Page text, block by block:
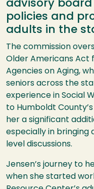
advisory
policies and
adults in the
The commission
Older Americans Act
Agencies on Aging,
seniors across the
experience in Social
to Humboldt
her a significant
especially in
level discussions.
Jensen’s journey to
when she started